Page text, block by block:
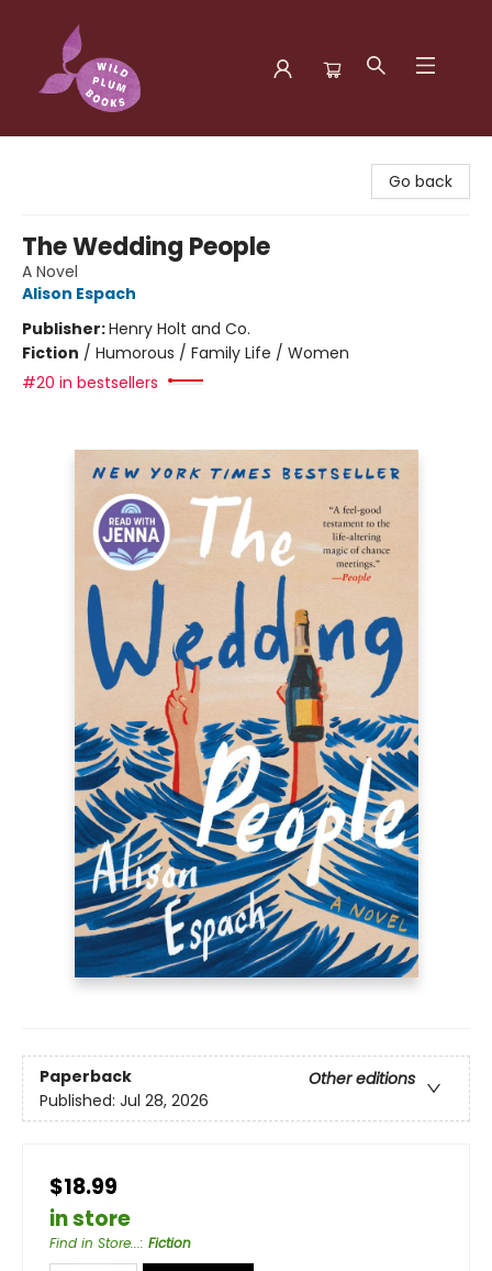
Go back
The Wedding People
A Novel
Alison Espach
Publisher:Henry Holt and Co.
Fiction / Humorous / Family Life / Women
#20 in bestsellers
Paperback
Other editions
Published: Jul 28, 2026
$18.99
in store
Find in Store...: Fiction